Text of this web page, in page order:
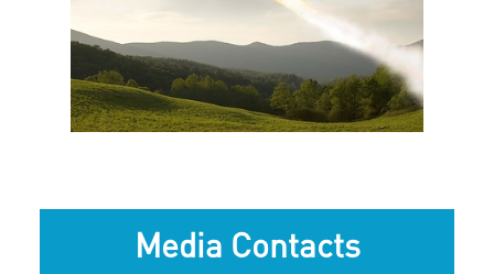
FileFile
Media Contacts